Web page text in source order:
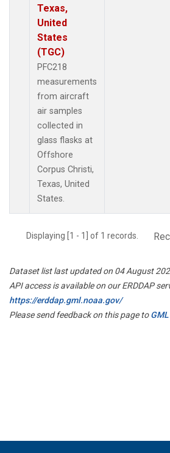
Texas,
United
States
(TGC)
PFC218
measurements
from aircraft
air samples
collected in
glass flasks at
Offshore
Corpus Christi,
Texas, United
States.
Displaying [1 - 1] of 1 records.
Dataset list last updated on 04 August
API access is available on our ERDDAP
https://erddap.gml.noaa.gov/
Please send feedback on this page to